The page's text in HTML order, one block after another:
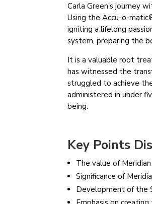
Carla Green’s journey
Using the Accu-o-
igniting a lifelong
system, preparing the
It is a valuable root
has witnessed the
struggled to achieve
administered in under
being.
Key Points
The value of
Significance of
Development of the